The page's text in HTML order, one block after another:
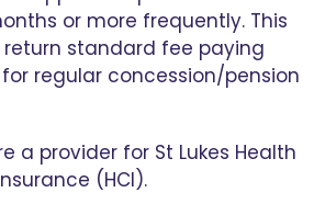
or more frequently. This
return standard fee paying
regular concession/pension
a provider for St Lukes Health
(HCI).